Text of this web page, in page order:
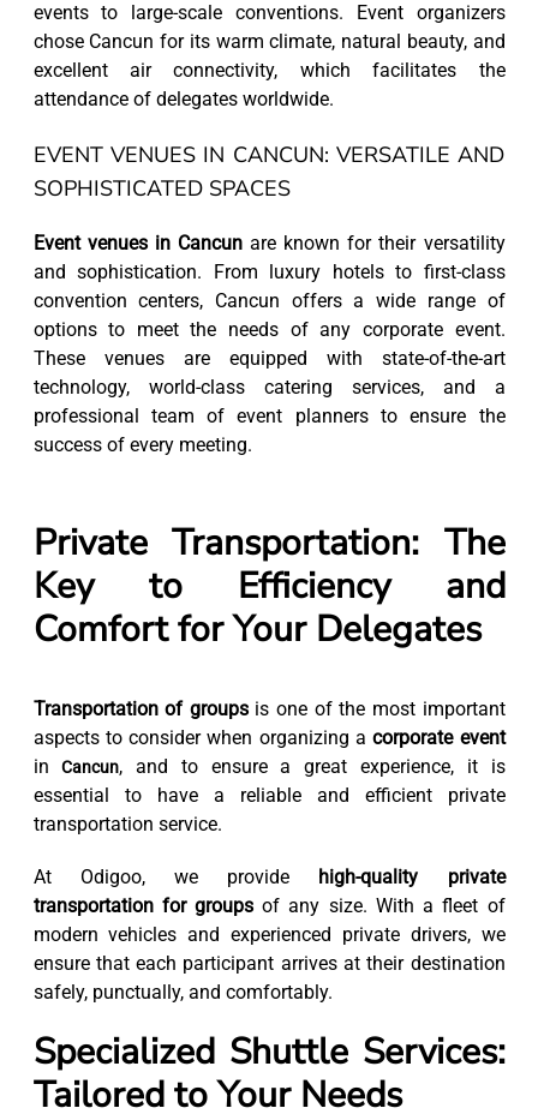
events to large-scale conventions. Event organizers
chose Cancun for its warm climate, natural beauty, and
excellent air connectivity, which facilitates the
attendance of delegates worldwide.
EVENT VENUES IN CANCUN: VERSATILE AND
SOPHISTICATED SPACES
Event venues in Cancunare known for their versatility
and sophistication. From luxury hotels to first-class
convention centers, Cancun offers a wide range of
options to meet the needs of any corporate event.
These venues are equipped with state-of-the-art
technology, world-class catering services, and a
professional team of event planners to ensure the
success of every meeting.
Private Transportation: The
Key to Efficiency and
Comfort for Your Delegates
Transportation of groupsis one of the most important
aspects to consider when organizing acorporate event
inCancun, and to ensure a great experience, it is
essential to have a reliable and efficient private
transportation service.
At Odigoo, we provide high-quality private
transportation for groupsof any size. With a fleet of
modern vehicles and experienced private drivers, we
ensure that each participant arrives at their destination
safely, punctually, and comfortably.
Specialized Shuttle Services:
Tailored to Your Needs